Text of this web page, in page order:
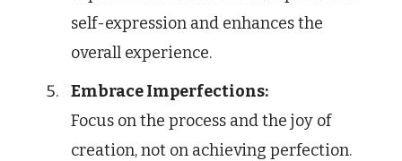
self-expression and enhances the
overall experience.
Embrace Imperfections:
Focus on the process and the joy of
creation, not on achieving perfection.